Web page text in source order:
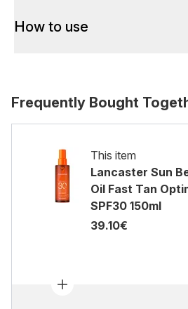
How to use
Frequently Bought
This item
Lancaster Sun
Oil Fast Tan
SPF30 150ml
39.10€